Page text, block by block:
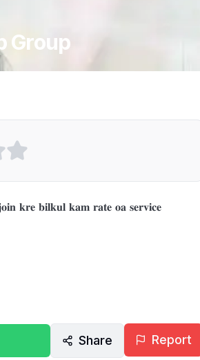
Group
𝐤𝐫𝐞 𝐛𝐢𝐥𝐤𝐮𝐥 𝐤𝐚𝐦 𝐫𝐚𝐭𝐞 𝐨𝐚 𝐬𝐞𝐫𝐯𝐢𝐜𝐞
Share Report